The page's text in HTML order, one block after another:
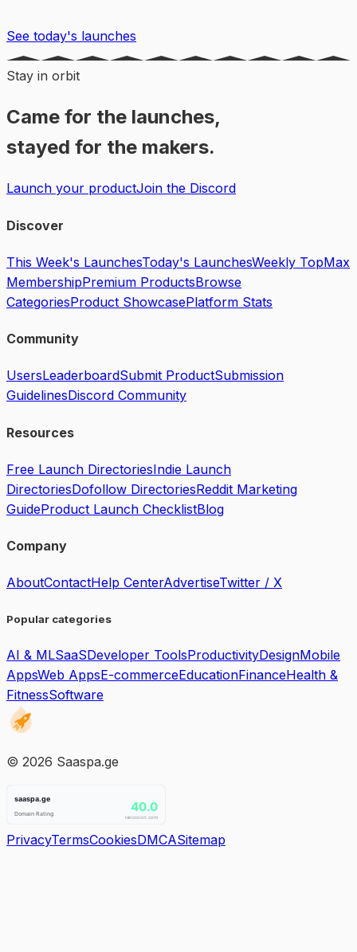
See today's launches
Stay in orbit
Came for the launches,
stayed for the makers.
Launch your productJoin the Discord
Discover
This Week's LaunchesToday's LaunchesWeekly TopMax
MembershipPremium ProductsBrowse
CategoriesProduct ShowcasePlatform Stats
Community
UsersLeaderboardSubmit ProductSubmission
GuidelinesDiscord Community
Resources
Free Launch DirectoriesIndie Launch
DirectoriesDofollow DirectoriesReddit Marketing
GuideProduct Launch ChecklistBlog
Company
AboutContactHelp CenterAdvertiseTwitter / X
Popular categories
AI & MLSaaSDeveloper ToolsProductivityDesignMobile
AppsWeb AppsE-commerceEducationFinanceHealth &
FitnessSoftware
© 2026 Saaspa.ge
PrivacyTermsCookiesDMCASitemap